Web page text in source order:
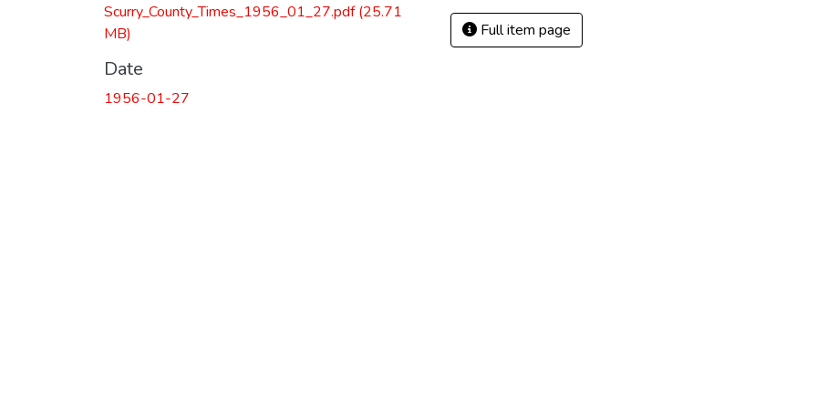
Scurry_County_Times_1956_01_27.pdf(25.71
MB)
Date
1956-01-27
Full item page